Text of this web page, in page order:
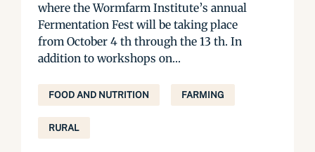
where the Wormfarm Institute’s annual
Fermentation Fest will be taking place
from October 4 th through the 13 th. In
addition to workshops on...
FOOD AND NUTRITION FARMING
RURAL